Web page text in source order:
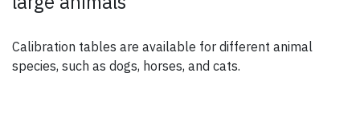
Calibration tables are available for different animal
species, such as dogs, horses, and cats.